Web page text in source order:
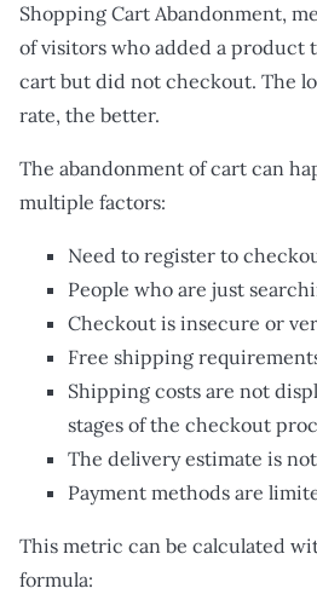
Shopping Cart Abandonment,
of visitors who added a product
cart but did not checkout. The
rate, the better.
The abandonment of cart can
multiple factors:
Need to register to
People who are just
Checkout is insecure or
Free shipping
Shipping costs are not
stages of the checkout
The delivery estimate is
Payment methods are
This metric can be calculated
formula: